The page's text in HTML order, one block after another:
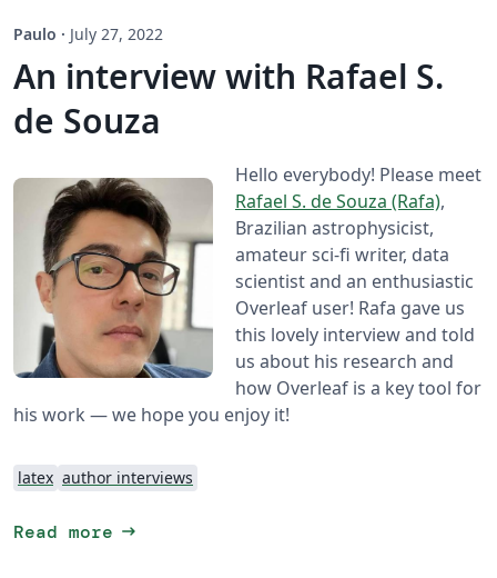
Paulo · July 27, 2022
An interview with Rafael S.
de Souza
Hello everybody! Please meet
Rafael S. de Souza (Rafa),
Brazilian astrophysicist,
amateur sci-fi writer, data
scientist and an enthusiastic
Overleaf user! Rafa gave us
this lovely interview and told
us about his research and
how Overleaf is a key tool for
his work — we hope you enjoy it!
latex author interviews
Read more arrow_right_alt